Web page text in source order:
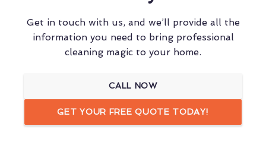
Get in touch with us, and we’ll provide all the
information you need to bring professional
cleaning magic to your home.
CALL NOW
GET YOUR FREE QUOTE TODAY!